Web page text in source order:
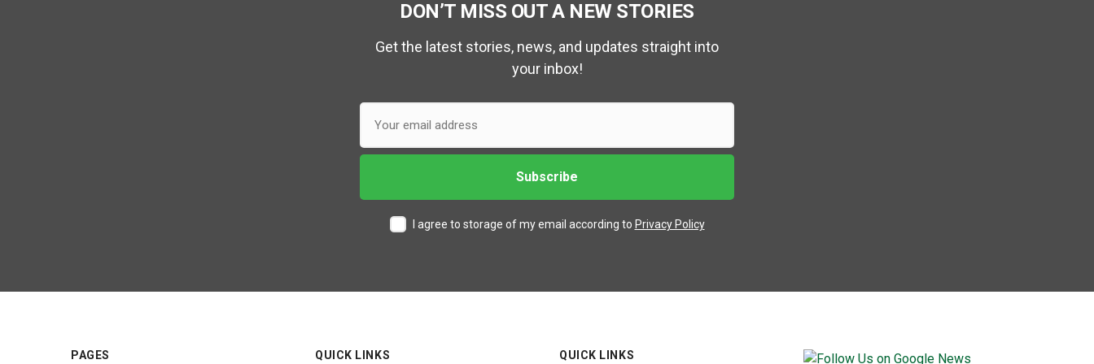
DON’T MISS OUT A NEW STORIES
Get the latest stories, news, and updates straight into
your inbox!
I agree to storage of my email according to Privacy Policy
PAGES QUICK LINKS QUICK LINKS